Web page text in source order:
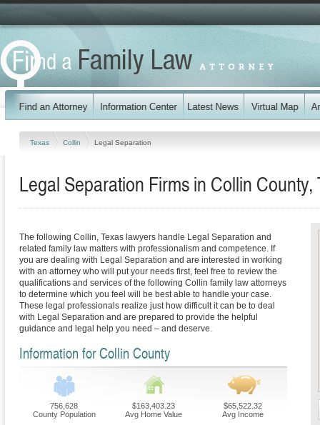
Texas Collin Legal Separation
Legal Separation Firms in Collin County,
The following Collin, Texas lawyers handle Legal Separation and
related family law matters with professionalism and competence. If
you are dealing with Legal Separation and are interested in working
with an attorney who will put your needs first, feel free to review the
qualifications and services of the following Collin family law attorneys
to determine which you feel will be best able to handle your case.
These legal professionals realize just how difficult it can be to deal
with Legal Separation and are prepared to provide the helpful
guidance and legal help you need – and deserve.
Information for Collin County
756,628
County Population
$163,403.23
Avg Home Value
$65,522.32
Avg Income